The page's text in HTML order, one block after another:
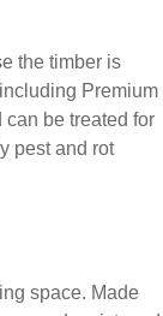
designs. Big
services as
products, visit
Premium